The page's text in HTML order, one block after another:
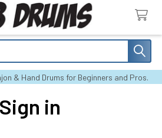
& Hand Drums for Beginners and Pros.
Sign in